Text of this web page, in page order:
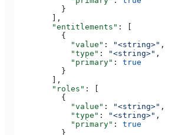
          }
        ],
        "entitlements"
: [
          {
            "value"
: "<string>" ,
            "type"
: "<string>" ,
            "primary"
: true
          }
        ],
        "roles"
: [
          {
            "value"
: "<string>" ,
            "type"
: "<string>" ,
            "primary"
: true
          }